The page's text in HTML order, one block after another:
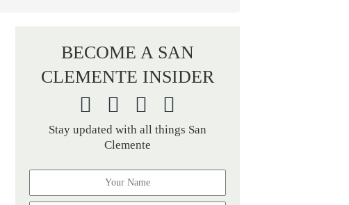
BECOME A SAN
CLEMENTE INSIDER
Stay updated with all things San
Clemente